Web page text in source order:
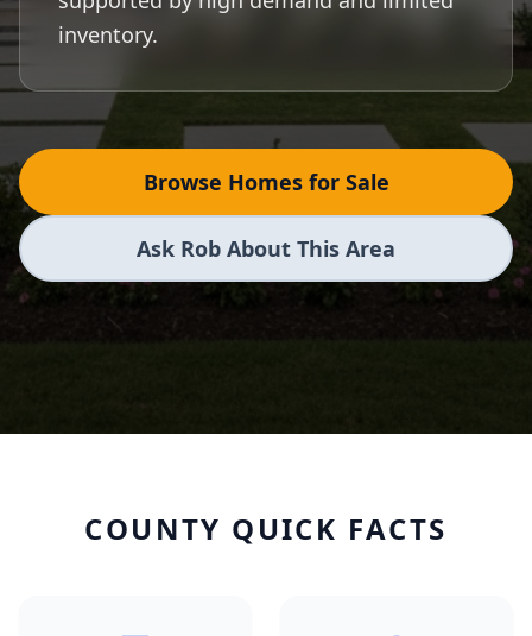
inventory.
Browse Homes for Sale
Ask Rob About This Area
COUNTY QUICK FACTS